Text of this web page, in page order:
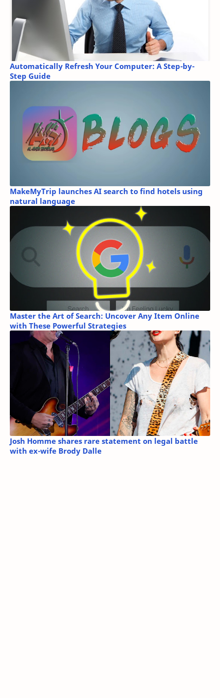
Automatically Refresh Your Computer: A Step-by-
Step Guide
MakeMyTrip launches AI search to find hotels using
natural language
Master the Art of Search: Uncover Any Item Online
with These Powerful Strategies
Josh Homme shares rare statement on legal battle
with ex-wife Brody Dalle